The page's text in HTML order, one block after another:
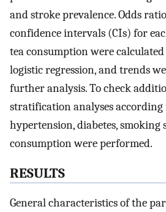
and stroke prevalence. Odds
confidence intervals (CIs) for
tea consumption were
logistic regression, and trends
further analysis. To check
stratification analyses according
hypertension, diabetes, smoking
consumption were performed.
RESULTS
General characteristics of the